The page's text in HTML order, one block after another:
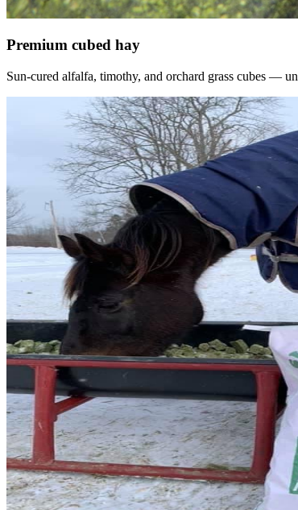
Premium cubed hay
Sun-cured alfalfa, timothy, and orchard grass cubes —